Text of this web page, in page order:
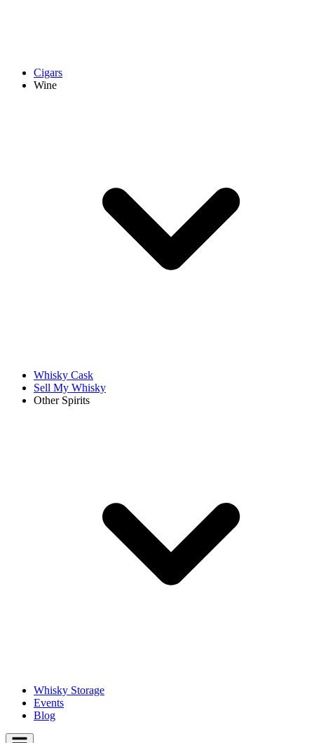
Cigars
Wine
Whisky Cask
Sell My Whisky
Other Spirits
Whisky Storage
Events
Blog